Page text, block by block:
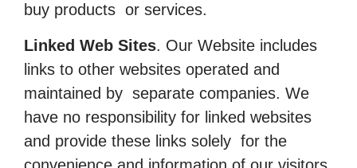
buy products or services.
Linked Web Sites. Our Website includes
links to other websites operated and
maintained by separate companies. We
have no responsibility for linked websites
and provide these links solely for the
convenience and information of our visitors.